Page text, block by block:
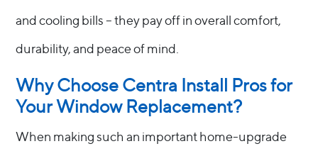
and cooling bills – they pay off in overall comfort,
durability, and peace of mind.
Why Choose Centra Install Pros for
Your Window Replacement?
When making such an important home-upgrade